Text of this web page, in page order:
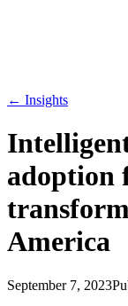
← Insights
adoption
America
September 7, 2023